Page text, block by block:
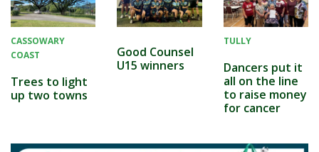
CASSOWARY
COAST
Trees to light
up two towns
Good Counsel
U15 winners
TULLY
Dancers put it
all on the line
to raise money
for cancer